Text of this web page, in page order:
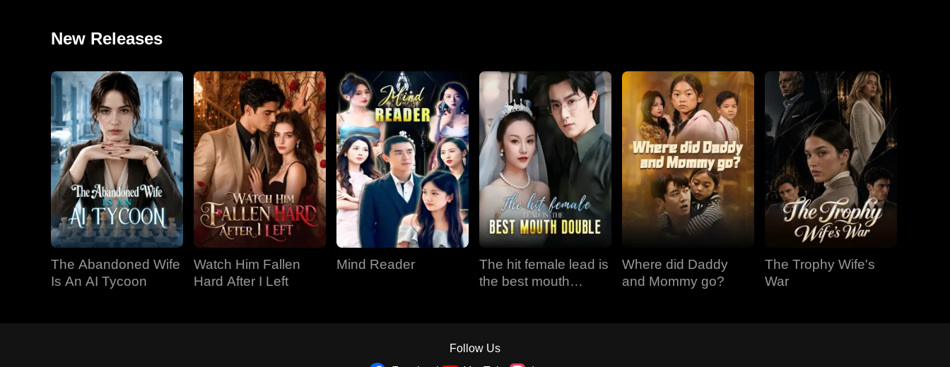
New Releases
The Abandoned Wife
Is An AI Tycoon
Watch Him Fallen
Hard After I Left
Mind Reader
The hit female lead is
the best mouth
Where did Daddy
and Mommy go?
The Trophy Wife's
War
Follow Us